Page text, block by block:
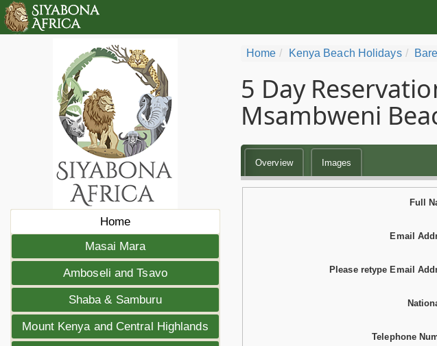
Home
Masai Mara
Amboseli and Tsavo
Shaba & Samburu
Mount Kenya and Central Highlands
Home Kenya Beach Holidays
5 Day
Msambweni
Overview Images
Full
Email
Please retype Email
Telephone